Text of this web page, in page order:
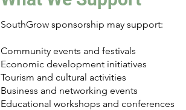
SouthGrow sponsorship may support:
Community events and festivals
Economic development initiatives
Tourism and cultural activities
Business and networking events
Educational workshops and conferences